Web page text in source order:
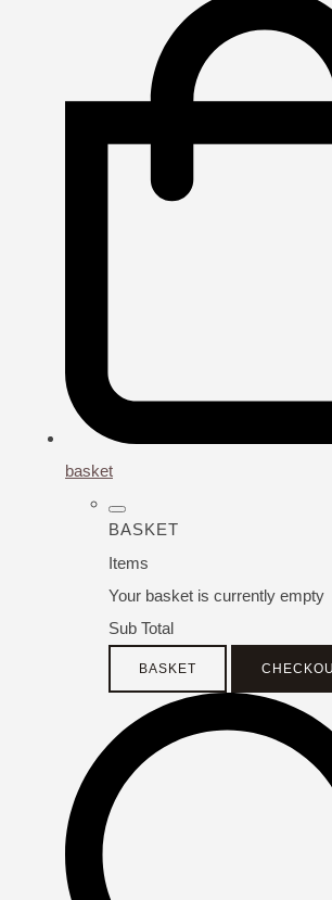
basket
BASKET
Items
Your basket is currently empty
Sub Total
BASKET